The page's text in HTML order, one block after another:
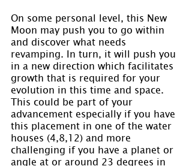
On some personal level, this New
Moon may push you to go within
and discover what needs
revamping. In turn, it will push you
in a new direction which facilitates
growth that is required for your
evolution in this time and space.
This could be part of your
advancement especially if you have
this placement in one of the water
houses (4,8,12) and more
challenging if you have a planet or
angle at or around 23 degrees in